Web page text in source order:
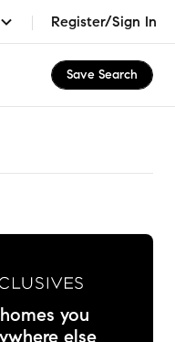
Register/Sign In
Save Search
you
else